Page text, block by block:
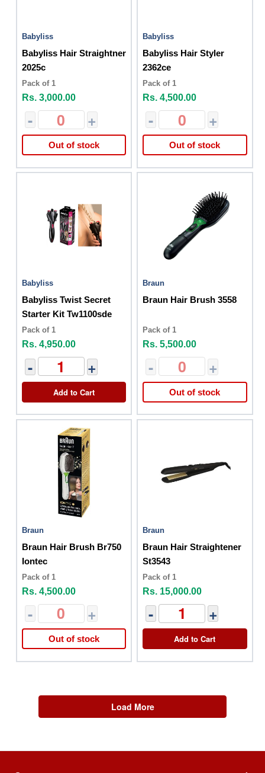
Babyliss
Babyliss Hair Straightner
2025c
Pack of 1
Rs. 3,000.00
- +
Out of stock
Babyliss
Babyliss Hair Styler
2362ce
Pack of 1
Rs. 4,500.00
- +
Out of stock
Babyliss
Babyliss Twist Secret
Starter Kit Tw1100sde
Pack of 1
Rs. 4,950.00
- +
Add to Cart
Braun
Braun Hair Brush 3558
Pack of 1
Rs. 5,500.00
- +
Out of stock
Braun
Braun Hair Brush Br750
Iontec
Pack of 1
Rs. 4,500.00
- +
Out of stock
Braun
Braun Hair Straightener
St3543
Pack of 1
Rs. 15,000.00
- +
Add to Cart
Load More